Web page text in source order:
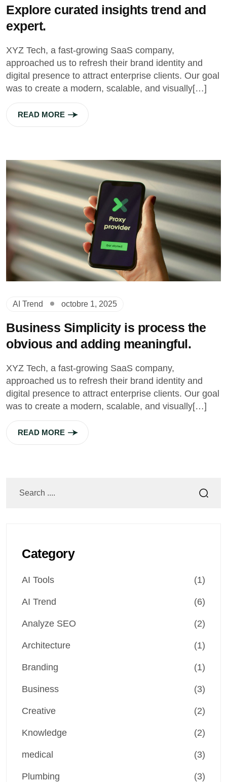
Explore curated insights trend and
expert.
XYZ Tech, a fast-growing SaaS company,
approached us to refresh their brand identity and
digital presence to attract enterprise clients. Our goal
was to create a modern, scalable, and visually[…]
READ MORE
AI Trend octobre 1, 2025
Business Simplicity is process the
obvious and adding meaningful.
XYZ Tech, a fast-growing SaaS company,
approached us to refresh their brand identity and
digital presence to attract enterprise clients. Our goal
was to create a modern, scalable, and visually[…]
READ MORE
Category
AI Tools (1)
AI Trend (6)
Analyze SEO (2)
Architecture (1)
Branding (1)
Business (3)
Creative (2)
Knowledge (2)
medical (3)
Plumbing (3)